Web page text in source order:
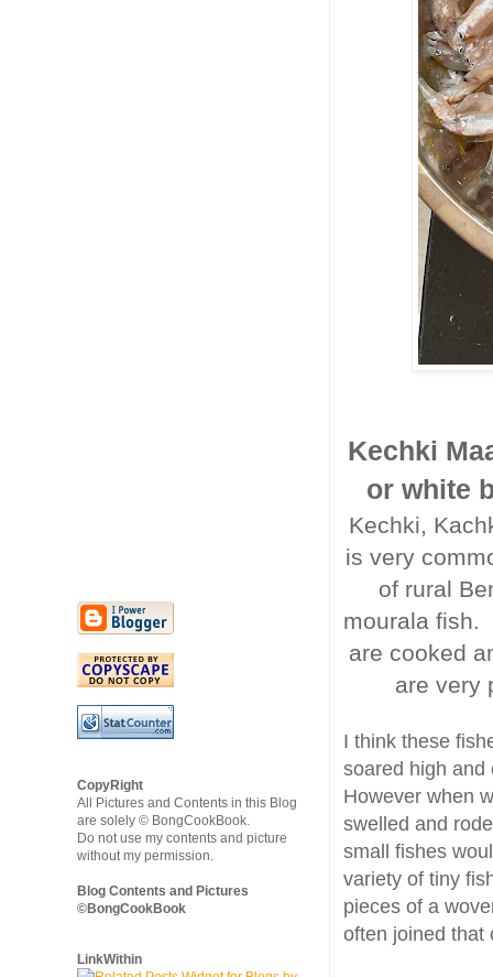
Kechki
or white
Kechki,
is very
of rural
mourala fish.
are cooked
are very
I think these
soared high and
However when
swelled and
small fishes
variety of tiny
pieces of a
often joined that
CopyRight
All Pictures and Contents in this Blog
are solely © BongCookBook.
Do not use my contents and picture
without my permission.
Blog Contents and Pictures
©BongCookBook
LinkWithin